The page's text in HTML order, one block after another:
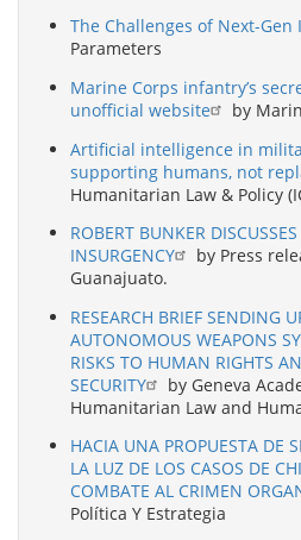
The Challenges of Next-Gen
Parameters
Marine Corps infantry’s
unofficial website
by
Artificial intelligence in
supporting humans, not
Humanitarian Law & Policy
ROBERT BUNKER
INSURGENCY
by Press
Guanajuato.
RESEARCH BRIEF SENDING
AUTONOMOUS WEAPONS
RISKS TO HUMAN RIGHTS
SECURITY
by Geneva
Humanitarian Law and
HACIA UNA PROPUESTA DE
LA LUZ DE LOS CASOS DE
COMBATE AL CRIMEN
Política Y Estrategia